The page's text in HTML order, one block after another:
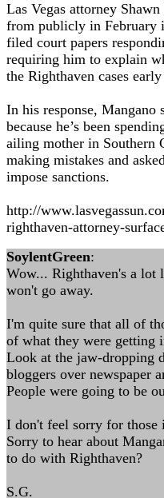
Las Vegas attorney
from publicly in February
filed court papers
requiring him to explain
the Righthaven cases
In his response, Mangano
because he’s been
ailing mother in Southern
making mistakes and
impose sanctions.
http://
righthaven-attorney-
SoylentGreen:
Wow... Righthaven's a lot
won't go away.
I'm quite sure that all of
of what they were getting
Look at the jaw-dropping
bloggers over newspaper
People were going to be
I don't feel sorry for those
Sorry to hear about
to do with Righthaven?
S.G.